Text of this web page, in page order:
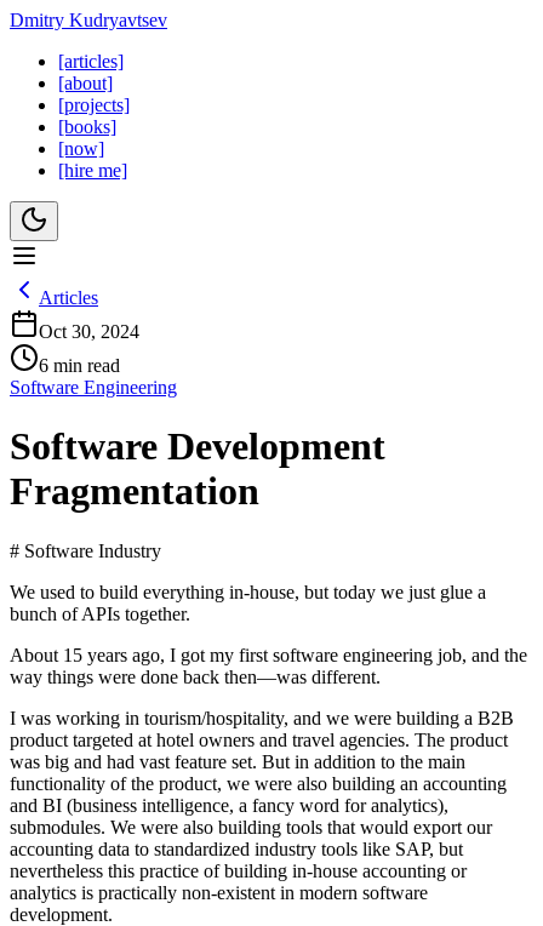
Dmitry Kudryavtsev
[articles]
[about]
[projects]
[books]
[now]
[hire me]
Articles
Oct 30, 2024
6 min read
Software Engineering
Software Development
Fragmentation
# Software Industry
We used to build everything in-house, but today we just glue a
bunch of APIs together.
About 15 years ago, I got my first software engineering job, and the
way things were done back then—was different.
I was working in tourism/hospitality, and we were building a B2B
product targeted at hotel owners and travel agencies. The product
was big and had vast feature set. But in addition to the main
functionality of the product, we were also building an accounting
and BI (business intelligence, a fancy word for analytics),
submodules. We were also building tools that would export our
accounting data to standardized industry tools like SAP, but
nevertheless this practice of building in-house accounting or
analytics is practically non-existent in modern software
development.